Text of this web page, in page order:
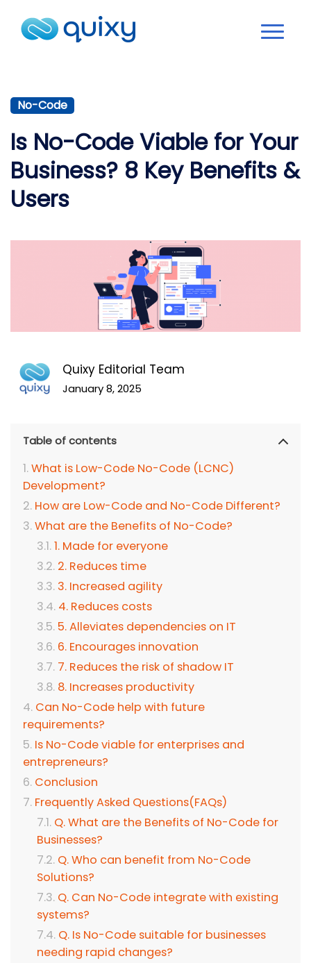
No-Code
Is No-Code Viable for Your
Business? 8 Key Benefits &
Users
Quixy Editorial Team
January 8, 2025
Table of contents
What is Low-Code No-Code (LCNC)
Development?
How are Low-Code and No-Code Different?
What are the Benefits of No-Code?
1. Made for everyone
2. Reduces time
3. Increased agility
4. Reduces costs
5. Alleviates dependencies on IT
6. Encourages innovation
7. Reduces the risk of shadow IT
8. Increases productivity
Can No-Code help with future
requirements?
Is No-Code viable for enterprises and
entrepreneurs?
Conclusion
Frequently Asked Questions(FAQs)
Q. What are the Benefits of No-Code for
Businesses?
Q. Who can benefit from No-Code
Solutions?
Q. Can No-Code integrate with existing
systems?
Q. Is No-Code suitable for businesses
needing rapid changes?